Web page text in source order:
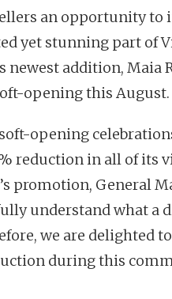
an opportunity to
yet stunning part of
newest addition, Maia
opening this August.
opening
reduction in all of its
promotion, General
understand what a
we are delighted
during this